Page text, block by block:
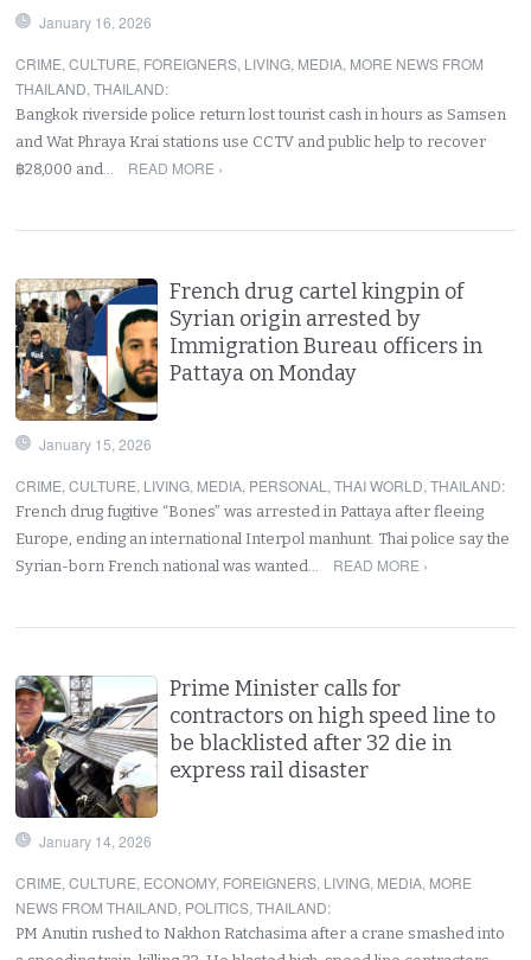
January 16, 2026
CRIME,CULTURE, FOREIGNERS, LIVING, MEDIA, MORE NEWS FROM
THAILAND,THAILAND:
Bangkok riverside police return lost tourist cash in hours as Samsen
and Wat Phraya Krai stations use CCTV and public help to recover
฿28,000 and…
READ MORE ›
French drug cartel kingpin of
Syrian origin arrested by
Immigration Bureau officers in
Pattaya on Monday
January 15, 2026
CRIME,CULTURE, LIVING, MEDIA, PERSONAL ,THAI WORLD,THAILAND:
French drug fugitive “Bones” was arrested in Pattaya after fleeing
Europe, ending an international Interpol manhunt. Thai police say the
Syrian-born French national was wanted…
READ MORE ›
Prime Minister calls for
contractors on high speed line to
be blacklisted after 32 die in
express rail disaster
January 14, 2026
CRIME,CULTURE, ECONOMY, FOREIGNERS, LIVING, MEDIA, MORE
NEWS FROM THAILAND, POLITICS,THAILAND:
PM Anutin rushed to Nakhon Ratchasima after a crane smashed into